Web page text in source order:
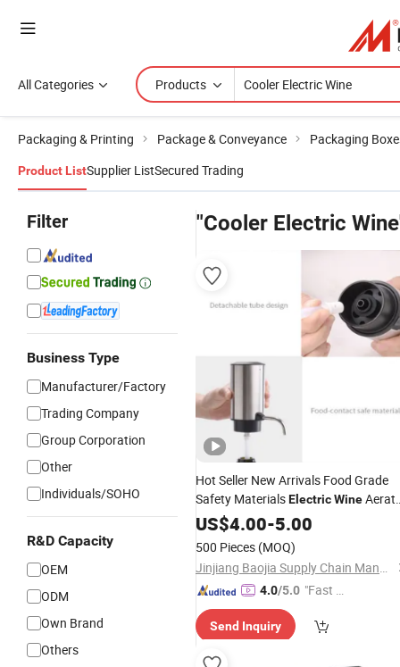
All Categories Products
Packaging & Printing Package & Conveyance Packaging
Product ListSupplier ListSecured Trading
Filter
Business Type
Manufacturer/Factory
Trading Company
Group Corporation
Other
Individuals/SOHO
R&D Capacity
OEM
ODM
Own Brand
Others
"Cooler Electric
Hot Seller New Arrivals Food Grade
Safety MaterialsElectricWine
Pourer Portable Easy Clean
Decanter
US$4.00-5.00
500 Pieces (MOQ)
Jinjiang Baojia Supply Chain Management Co., Ltd.
4.0/5.0 "Fast D
Send Inquiry